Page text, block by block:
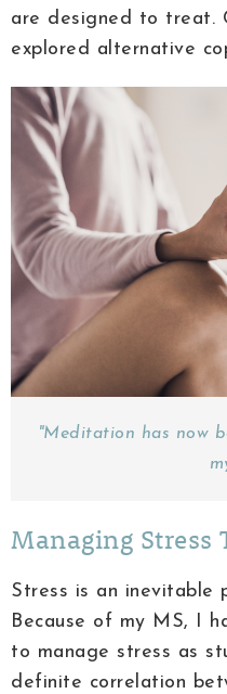
are designed to treat.
explored alternative
"Meditation has now
Managing Stress
Stress is an inevitable
Because of my MS, I
to manage stress as
definite correlation